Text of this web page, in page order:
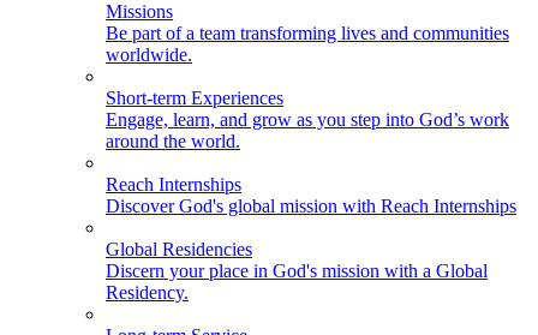
Missions
Be part of a team transforming lives and communities
worldwide.
Short-term Experiences
Engage, learn, and grow as you step into God’s work
around the world.
Reach Internships
Discover God's global mission with Reach Internships
Global Residencies
Discern your place in God's mission with a Global
Residency.